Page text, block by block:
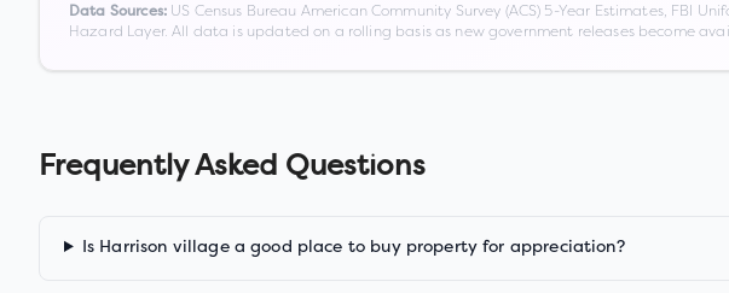
Data Sources:US Census Bureau American Community Survey (ACS) 5-Year Estimates, FBI
Hazard Layer. All data is updated on a rolling basis as new government releases become
Frequently Asked Questions
Is Harrison village a good place to buy property for appreciation?